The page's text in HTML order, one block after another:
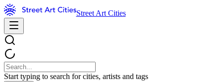
Street Art Cities
Start typing to search for cities, artists and tags